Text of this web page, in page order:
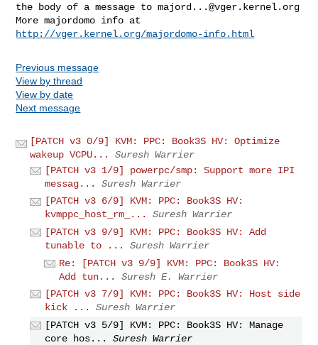
the body of a message to majord...@vger.kernel.org
http://vger.kernel.org/majordomo-info.html
Previous message
View by thread
View by date
Next message
[PATCH v3 0/9] KVM: PPC: Book3S HV: Optimize
wakeup VCPU...
Suresh Warrier
[PATCH v3 1/9] powerpc/smp: Support more IPI
messag...
Suresh Warrier
[PATCH v3 6/9] KVM: PPC: Book3S HV:
kvmppc_host_rm_...
Suresh Warrier
[PATCH v3 9/9] KVM: PPC: Book3S HV: Add
tunable to ...
Suresh Warrier
Re: [PATCH v3 9/9] KVM: PPC: Book3S HV:
Add tun...
Suresh E. Warrier
[PATCH v3 7/9] KVM: PPC: Book3S HV: Host side
kick ...
Suresh Warrier
[PATCH v3 5/9] KVM: PPC: Book3S HV: Manage
core hos...
Suresh Warrier